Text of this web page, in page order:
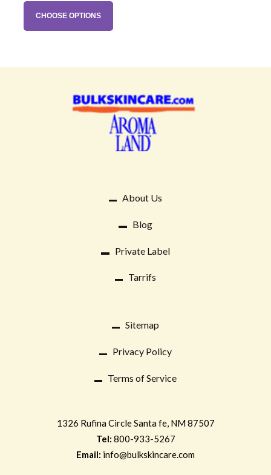
CHOOSE OPTIONS
About Us
Blog
Private Label
Tarrifs
Sitemap
Privacy Policy
Terms of Service
1326 Rufina CircleSanta fe, NM 87507
Tel: 800-933-5267
Email: info@bulkskincare.com